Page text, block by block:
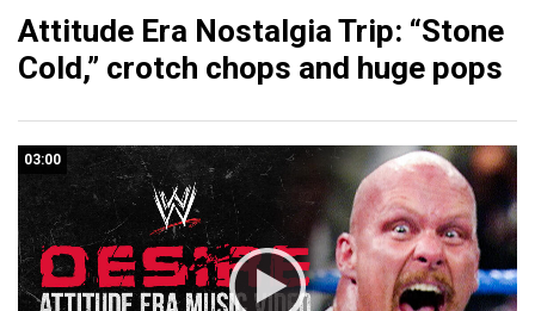
Attitude Era Nostalgia Trip: “Stone
Cold,” crotch chops and huge pops
03:00